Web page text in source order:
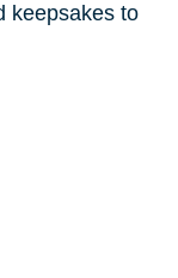
keepsakes to